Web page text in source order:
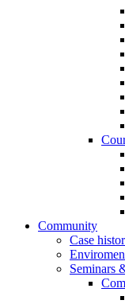
Community
Case
Seminars